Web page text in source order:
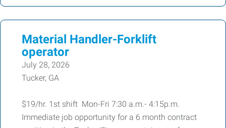
Material Handler-Forklift
operator
July 28, 2026
Tucker, GA
$19/hr. 1st shift Mon-Fri 7:30 a.m.- 4:15p.m.
Immediate job opportunity for a 6 month contract